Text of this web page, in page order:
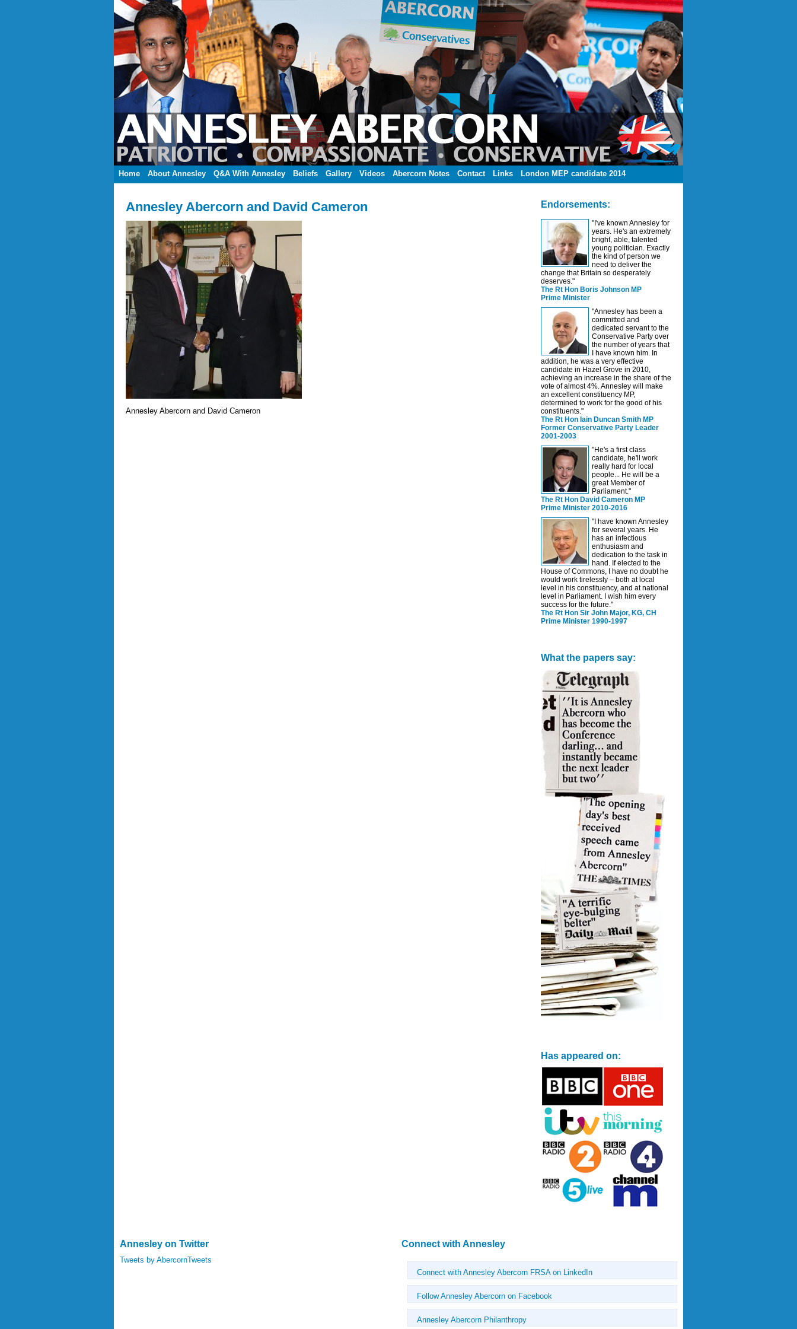
Home About Annesley Q&A With Annesley Beliefs Gallery Videos Abercorn Notes Contact Links London MEP candidate 2014
Annesley Abercorn and David Cameron
Annesley Abercorn and David Cameron
Endorsements:
"I've known Annesley for
years. He's an extremely
bright, able, talented
young politician. Exactly
the kind of person we
need to deliver the
change that Britain so desperately
deserves."
The Rt Hon Boris Johnson MP
Prime Minister
"Annesley has been a
committed and
dedicated servant to the
Conservative Party over
the number of years that
I have known him. In
addition, he was a very effective
candidate in Hazel Grove in 2010,
achieving an increase in the share of the
vote of almost 4%. Annesley will make
an excellent constituency MP,
determined to work for the good of his
constituents."
The Rt Hon Iain Duncan Smith MP
Former Conservative Party Leader
2001-2003
"He's a first class
candidate, he'll work
really hard for local
people... He will be a
great Member of
Parliament."
The Rt Hon David Cameron MP
Prime Minister 2010-2016
"I have known Annesley
for several years. He
has an infectious
enthusiasm and
dedication to the task in
hand. If elected to the
House of Commons, I have no doubt he
would work tirelessly – both at local
level in his constituency, and at national
level in Parliament. I wish him every
success for the future."
The Rt Hon Sir John Major, KG, CH
Prime Minister 1990-1997
What the papers say:
Has appeared on:
Annesley on Twitter Connect with Annesley
Tweets by AbercornTweets
Connect with Annesley Abercorn FRSA on LinkedIn
Follow Annesley Abercorn on Facebook
Annesley Abercorn Philanthropy